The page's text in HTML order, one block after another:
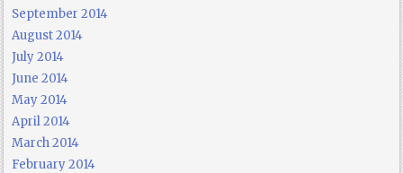
September 2014
August 2014
July 2014
June 2014
May 2014
April 2014
March 2014
February 2014